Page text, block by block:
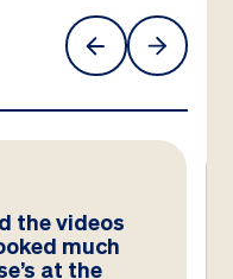
the videos
much
at the